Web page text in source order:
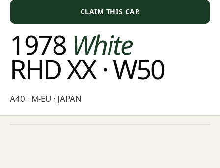
CLAIM THIS CAR
1978 White
RHD XX · W50
A40 · M-EU · JAPAN